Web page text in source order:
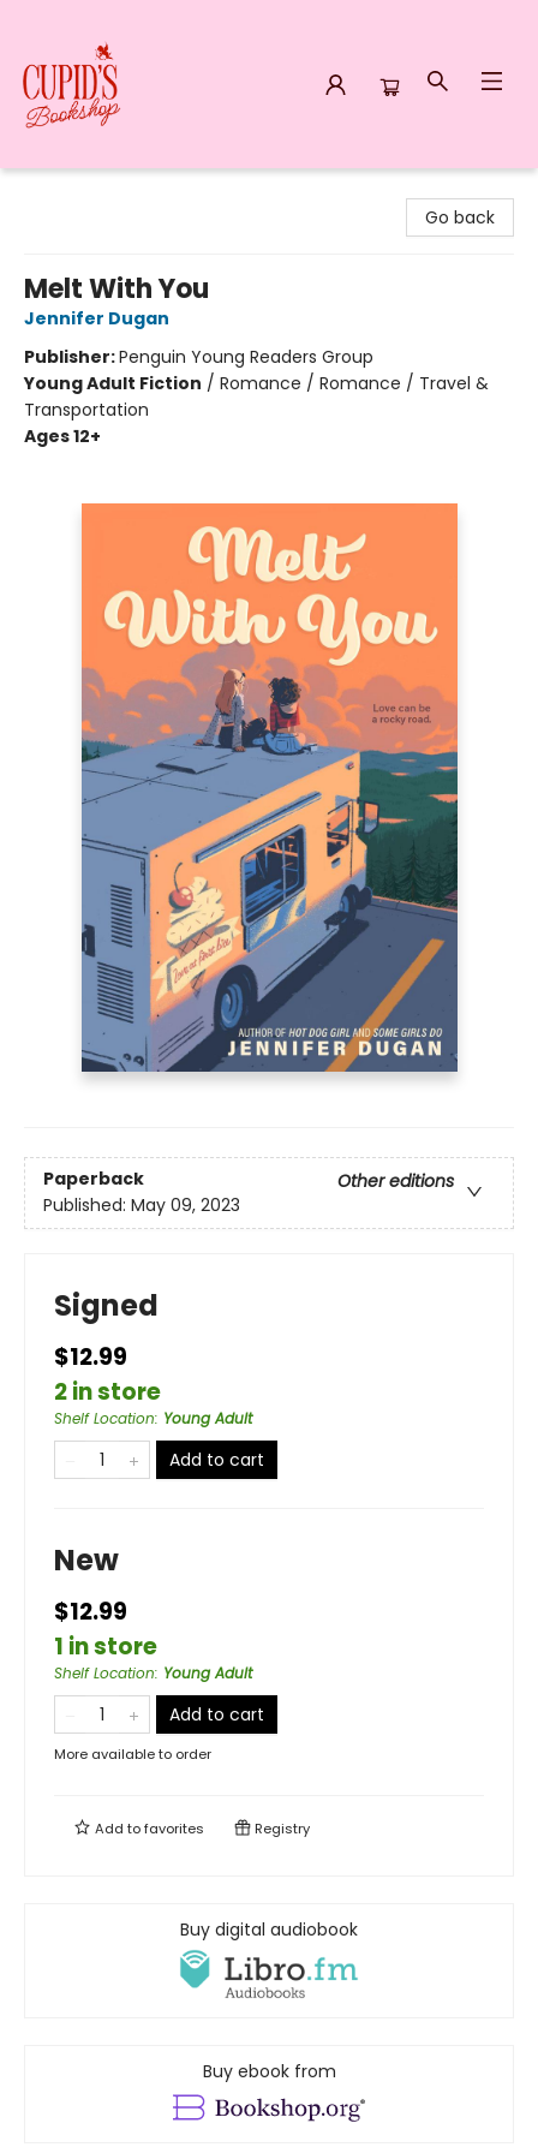
Go back
Melt With You
Jennifer Dugan
Publisher:Penguin Young Readers Group
Young Adult Fiction / Romance / Romance / Travel &
Transportation
Ages 12+
Paperback
Other editions
Published: May 09, 2023
Signed
$12.99
2 in store
Shelf Location: Young Adult
Add to cart
New
$12.99
1 in store
Shelf Location: Young Adult
Add to cart
More available to order
Add tofavorites Registry
Buy digital audiobook
Buy ebook from